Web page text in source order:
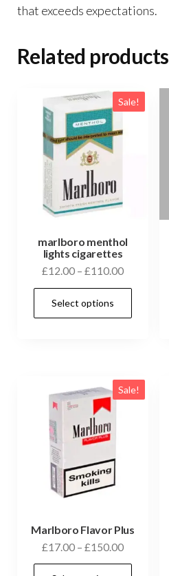
that exceeds expectations.
Related products
Sale!
marlboro menthol
lights cigarettes
£12.00 – £110.00
Select options
Sale!
Marlboro Flavor Plus
£17.00 – £150.00